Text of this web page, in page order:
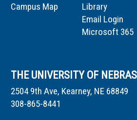
Campus Map
Library
Email Login
Microsoft 365
THE UNIVERSITY OF
2504 9th Ave, Kearney, NE 68849
308-865-8441